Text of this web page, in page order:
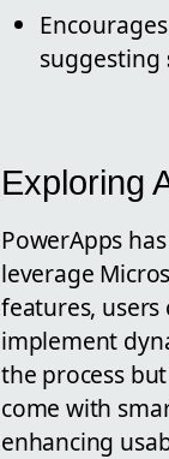
suggesting
Exploring
PowerApps
leverage
features,
implement
the process
come with
enhancing